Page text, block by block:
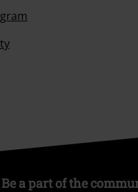
Be a part of the